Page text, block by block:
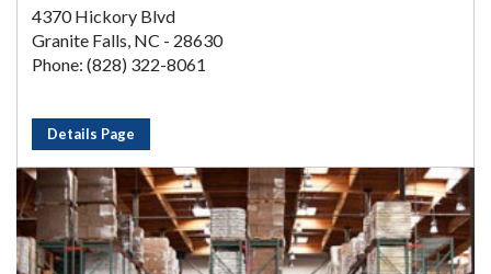
4370 Hickory Blvd
Granite Falls, NC - 28630
Phone: (828) 322-8061
Details Page